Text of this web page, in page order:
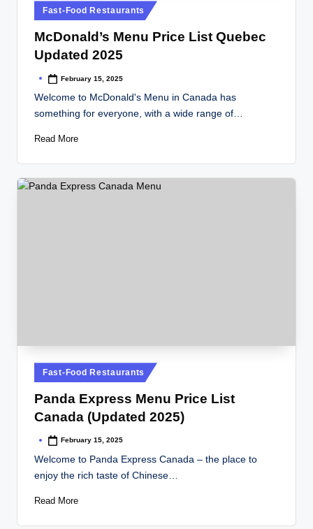
Posted
in
Fast-Food Restaurants
McDonald’s Menu Price List Quebec
Updated 2025
Posted February 15, 2025
Welcome to McDonald's Menu in Canada has
something for everyone, with a wide range of…
Read More
Posted
in
Fast-Food Restaurants
Panda Express Menu Price List
Canada (Updated 2025)
Posted February 15, 2025
Welcome to Panda Express Canada – the place to
enjoy the rich taste of Chinese…
Read More